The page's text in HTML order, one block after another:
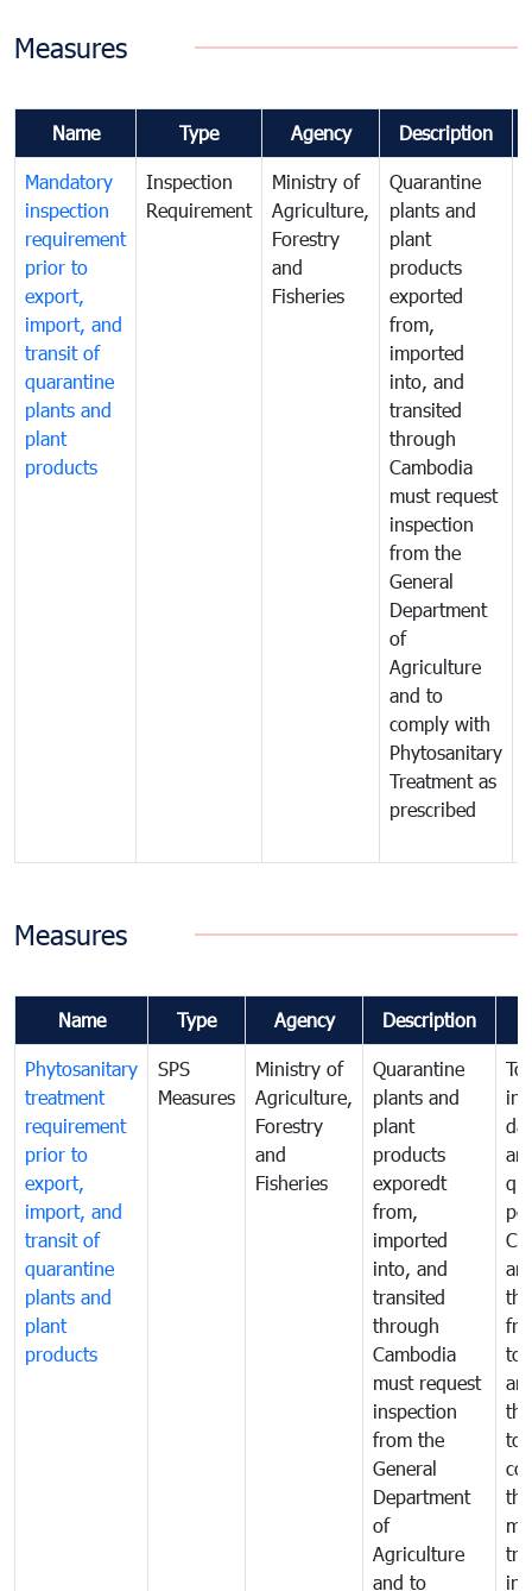
Measures
Name Type Agency Description
Mandatory
inspection
requirement
prior to
export,
import, and
transit of
quarantine
plants and
plant
products
Inspection
Requirement
Ministry of
Agriculture,
Forestry
and
Fisheries
Quarantine
plants and
plant
products
exported
from,
imported
into, and
transited
through
Cambodia
must request
inspection
from the
General
Department
of
Agriculture
and to
comply with
Phytosanitary
Treatment as
prescribed
Measures
Name Type Agency Description
Phytosanitary
treatment
requirement
prior to
export,
import, and
transit of
quarantine
plants and
plant
products
SPS
Measures
Ministry of
Agriculture,
Forestry
and
Fisheries
Quarantine
plants and
plant
products
exporedt
from,
imported
into, and
transited
through
Cambodia
must request
inspection
from the
General
Department
of
Agriculture
and to
To
to
to
in